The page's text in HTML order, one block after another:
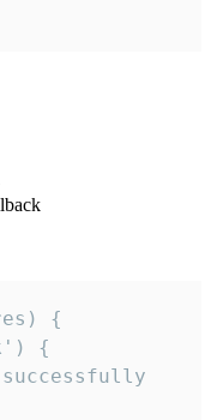
{
{